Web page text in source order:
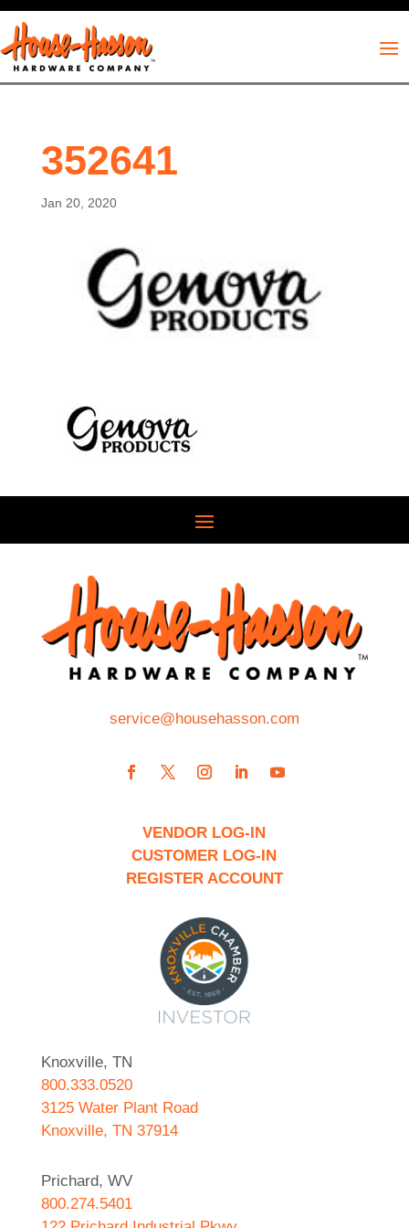
352641
Jan 20, 2020
service@househasson.com
VENDOR LOG-IN
CUSTOMER LOG-IN
REGISTER ACCOUNT
Knoxville, TN
800.333.0520
3125 Water Plant Road
Knoxville, TN 37914
Prichard, WV
800.274.5401